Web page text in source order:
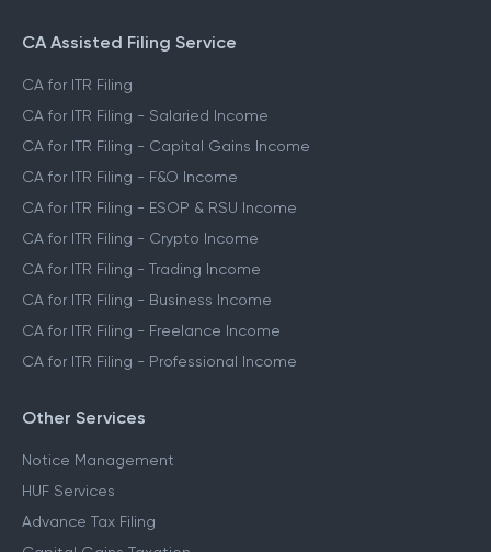
CA Assisted Filing Service
CA for ITR Filing
CA for ITR Filing - Salaried Income
CA for ITR Filing - Capital Gains Income
CA for ITR Filing - F&O Income
CA for ITR Filing - ESOP & RSU Income
CA for ITR Filing - Crypto Income
CA for ITR Filing - Trading Income
CA for ITR Filing - Business Income
CA for ITR Filing - Freelance Income
CA for ITR Filing - Professional Income
Other Services
Notice Management
HUF Services
Advance Tax Filing